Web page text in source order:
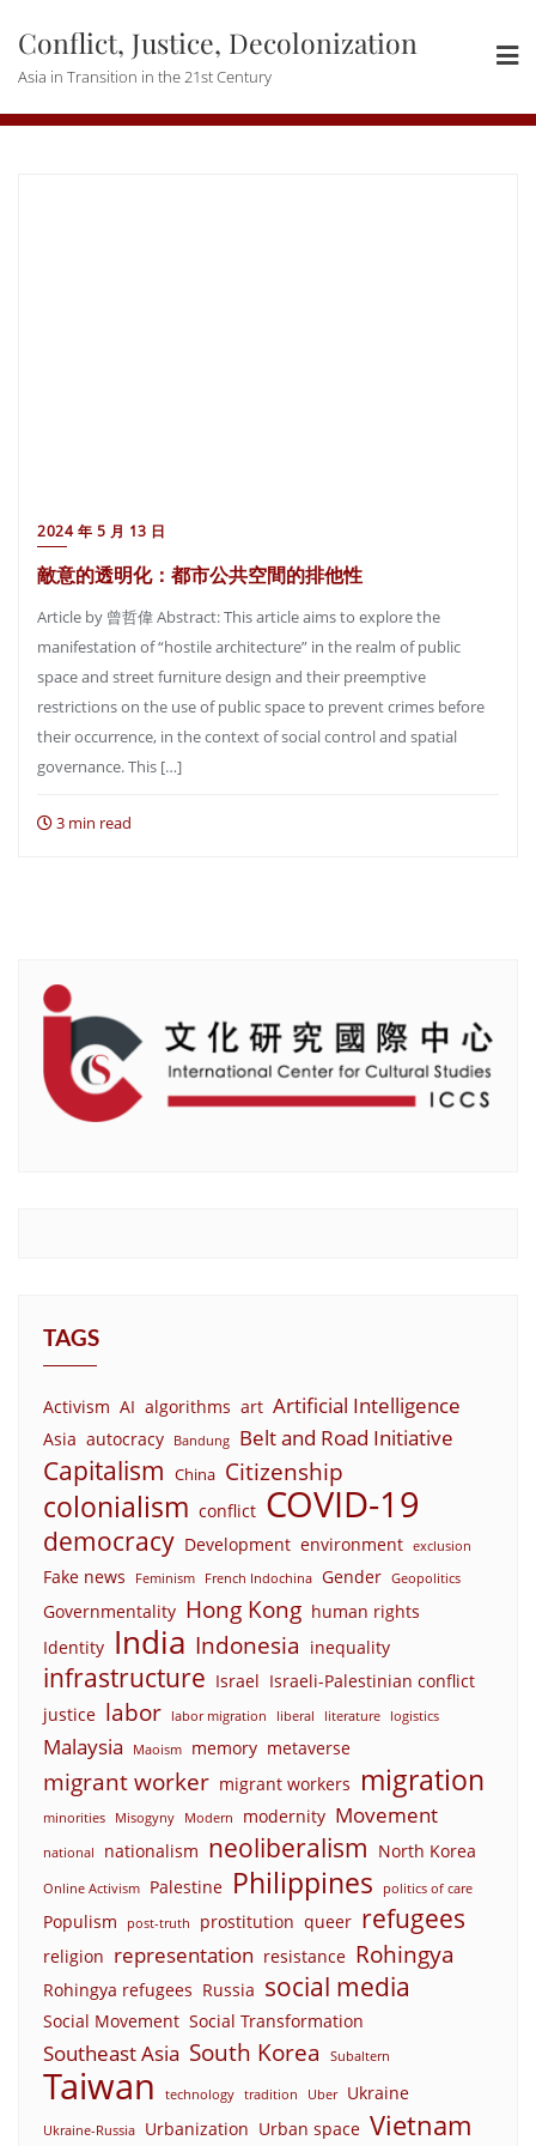
content
Conflict, Justice, Decolonization
Asia in Transition in the 21st Century
2024 年 5 月 13 日
敵意的透明化：都市公共空間的排他性
Article by 曾哲偉 Abstract: This article aims to explore the
manifestation of “hostile architecture” in the realm of public
space and street furniture design and their preemptive
restrictions on the use of public space to prevent crimes before
their occurrence, in the context of social control and spatial
governance. This […]
3 min read
TAGS
Activism AI algorithms art Artificial Intelligence
Asia autocracy Bandung Belt and Road Initiative
Capitalism China Citizenship
colonialism conflict COVID-19
democracy Development environment exclusion
Fake news Feminism French Indochina Gender Geopolitics
Governmentality Hong Kong human rights
Identity India Indonesia inequality
infrastructure Israel Israeli-Palestinian conflict
justice labor labor migration liberal literature logistics
Malaysia Maoism memory metaverse
migrant worker migrant workers migration
minorities Misogyny Modern modernity Movement
national nationalism neoliberalism North Korea
Online Activism Palestine Philippines politics of care
Populism post-truth prostitution queer refugees
religion representation resistance Rohingya
Rohingya refugees Russia social media
Social Movement Social Transformation
Southeast Asia South Korea Subaltern
Taiwan technology tradition Uber Ukraine
Ukraine-Russia Urbanization Urban space Vietnam